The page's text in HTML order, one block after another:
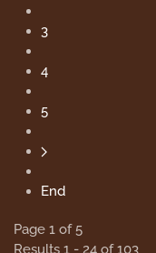
3
4
5
End
Page 1 of 5
Results 1 - 24 of 103